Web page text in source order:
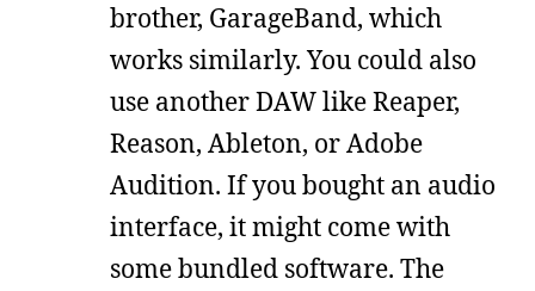
brother, GarageBand, which
works similarly. You could also
use another DAW like Reaper,
Reason, Ableton, or Adobe
Audition. If you bought an audio
interface, it might come with
some bundled software. The